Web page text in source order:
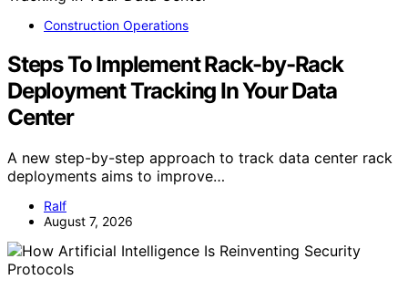
Construction Operations
Steps To Implement Rack-by-Rack
Deployment Tracking In Your Data
Center
A new step-by-step approach to track data center rack
deployments aims to improve…
Ralf
August 7, 2026